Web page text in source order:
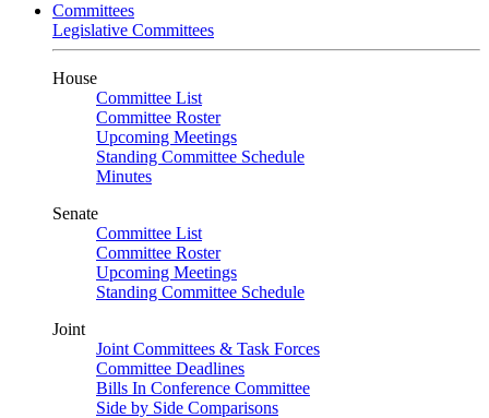
Committees
Legislative Committees
House
Committee List
Committee Roster
Upcoming Meetings
Standing Committee Schedule
Minutes
Senate
Committee List
Committee Roster
Upcoming Meetings
Standing Committee Schedule
Joint
Joint Committees & Task Forces
Committee Deadlines
Bills In Conference Committee
Side by Side Comparisons